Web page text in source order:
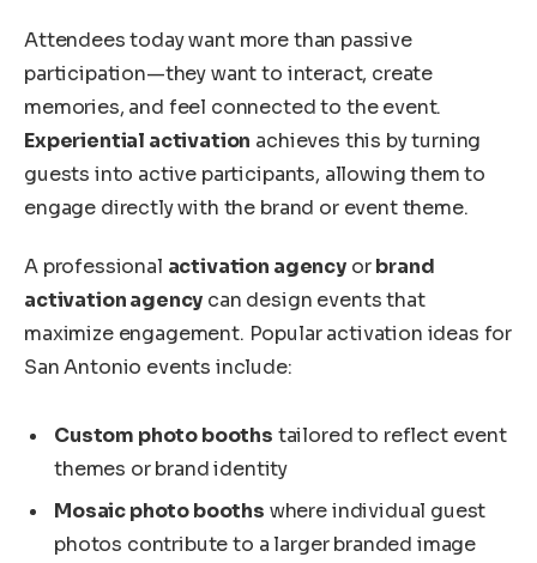
Attendees today want more than passive
participation—they want to interact, create
memories, and feel connected to the event.
Experiential activation achieves this by turning
guests into active participants, allowing them to
engage directly with the brand or event theme.
A professional activation agencyorbrand
activation agency can design events that
maximize engagement. Popular activation ideas for
San Antonio events include:
Custom photo booths tailored to reflect event
themes or brand identity
Mosaic photo booths where individual guest
photos contribute to a larger branded image